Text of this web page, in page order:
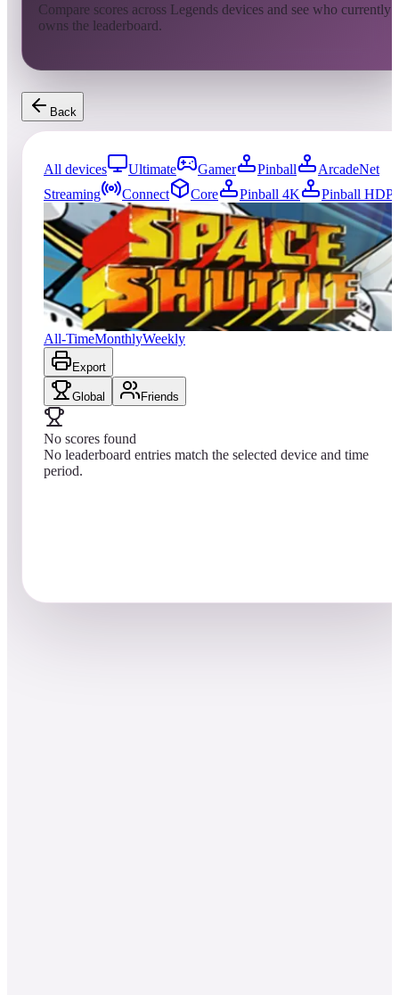
Compare scores across Legends devices and see who currently
owns the leaderboard.
Back
All devices Ultimate Gamer Pinball
ArcadeNet
Streaming
Connect Core Pinball 4K
Pinball HDP
18
entries Updated08/08/2026
Top score
No scores yet
Space Shuttle
All-TimeMonthlyWeekly
Export
Global Friends
No scores found
No leaderboard entries match the selected device and time
period.